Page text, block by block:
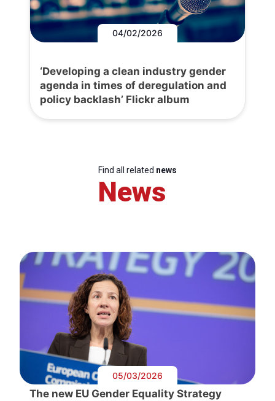
04/02/2026
‘Developing a clean industry gender
agenda in times of deregulation and
policy backlash’ Flickr album
Find all related news
News
05/03/2026
The new EU Gender Equality Strategy